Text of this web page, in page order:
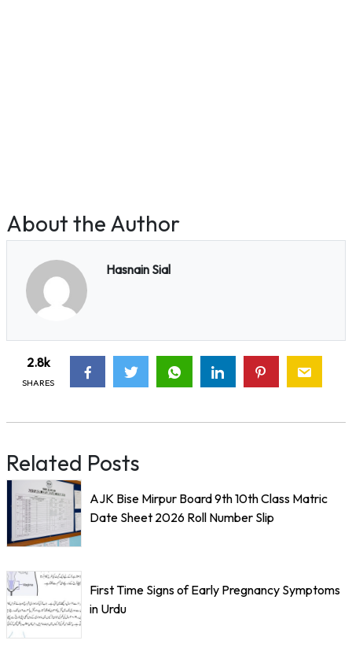
About the Author
Hasnain Sial
2.8k
SHARES
Related Posts
AJK Bise Mirpur Board 9th 10th Class Matric
Date Sheet 2026 Roll Number Slip
First Time Signs of Early Pregnancy Symptoms
in Urdu